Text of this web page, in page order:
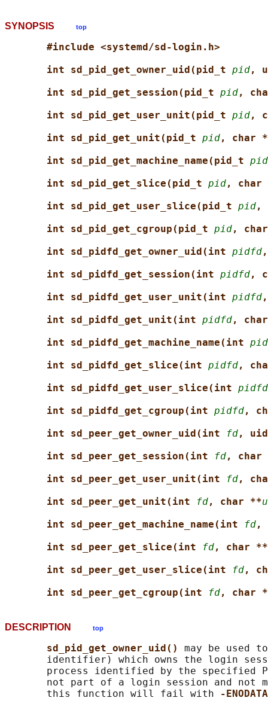
SYNOPSIS top
#include <systemd/sd-login.h>
int sd_pid_get_owner_uid(pid_t pid,
int sd_pid_get_session(pid_t pid,
int sd_pid_get_user_unit(pid_t pid,
int sd_pid_get_unit(pid_t pid, char
int sd_pid_get_machine_name(pid_t pid
int sd_pid_get_slice(pid_t pid, char
int sd_pid_get_user_slice(pid_t pid,
int sd_pid_get_cgroup(pid_t pid,
int sd_pidfd_get_owner_uid(int pidfd
int sd_pidfd_get_session(int pidfd,
int sd_pidfd_get_user_unit(int pidfd
int sd_pidfd_get_unit(int pidfd,
int sd_pidfd_get_machine_name(int
int sd_pidfd_get_slice(int pidfd,
int sd_pidfd_get_user_slice(int pidfd
int sd_pidfd_get_cgroup(int pidfd,
int sd_peer_get_owner_uid(int
fd,
int sd_peer_get_session(int
fd, char
int sd_peer_get_user_unit(int
fd,
int sd_peer_get_unit(int
fd, char **
int sd_peer_get_machine_name(int
fd,
int sd_peer_get_slice(int
fd, char **
int sd_peer_get_user_slice(int
fd,
int sd_peer_get_cgroup(int
fd, char
DESCRIPTION top
sd_pid_get_owner_uid() may be used
identifier) which owns the login
process identified by the specified
not part of a login session and not
       this function will fail with
-ENODATA